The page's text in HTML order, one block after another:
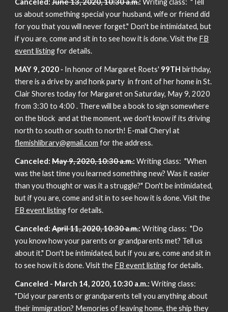
Canceled:June 13, 2020, 10:30 a.m.:Writing class: "Tell
us about something special your husband, wife or friend did
for you that you will never forget." Don't be intimidated, but
if you are, come and sit in to see how it is done. Visit the FB
event listingfor details.
MAY 9, 2020- In honor of Margaret Roets' 99THbirthday,
there is a drive by and honk party in front of her home in St.
Clair Shores today for Margaret on Saturday, May 9, 2020
from 3:30 to 4:00 . There will be a book to sign somewhere
on the block and at the moment, we don't know if its driving
north to south or south to north! E-mail Cheryl at
flemishlibrary@gmail.com for the address.
Canceled:May 9, 2020, 10:30 a.m.:Writing class: "When
was the last time you learned something new? Was it easier
than you thought or was it a struggle?" Don't be intimidated,
but if you are, come and sit in to see how it is done. Visit the
FB event listingfor details.
Canceled:April 11, 2020, 10:30 a.m.:Writing class: "Do
you know how your parents or grandparents met? Tell us
about it." Don't be intimidated, but if you are, come and sit in
to see how it is done. Visit the FB event listingfor details.
Canceled - March 14, 2020, 10:30 a.m.:Writing class:
"Did your parents or grandparents tell you anything about
their immigration? Memories of leaving home, the ship they